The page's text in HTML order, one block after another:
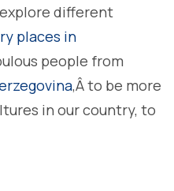
different
places in
people from
,Â to be more
in our country, to